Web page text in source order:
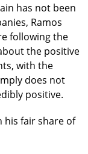
has not been
Ramos
following the
the positive
with the
does not
positive.
his fair share of